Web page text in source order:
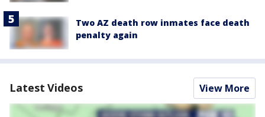
Two AZ death row inmates face death
penalty again
Latest Videos View More